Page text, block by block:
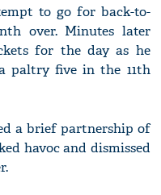
to go for back-to-
over. Minutes later
for the day as he
paltry five in the 11th
a brief partnership of
havoc and dismissed